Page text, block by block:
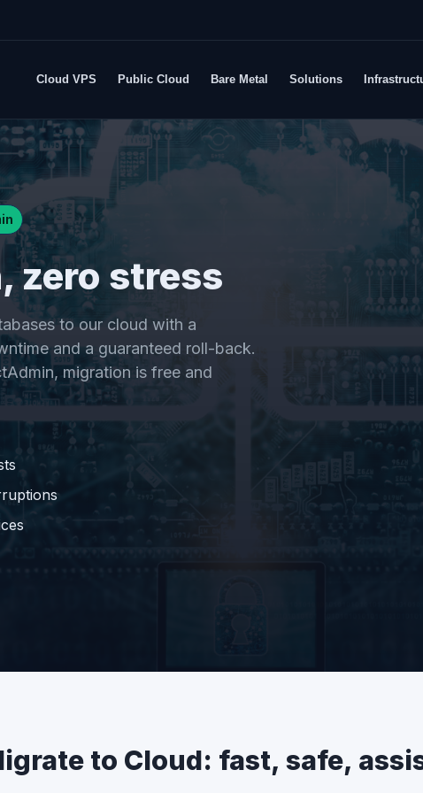
Cloud VPS Public Cloud Bare Metal Solutions
zero stress
to our cloud with a
and a guaranteed roll-back.
migration is free and
to Cloud: fast, safe,